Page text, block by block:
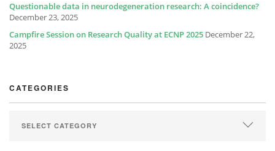
Questionable data in neurodegeneration research: A coincidence?
December 23, 2025
Campfire Session on Research Quality at ECNP 2025 December 22,
2025
CATEGORIES